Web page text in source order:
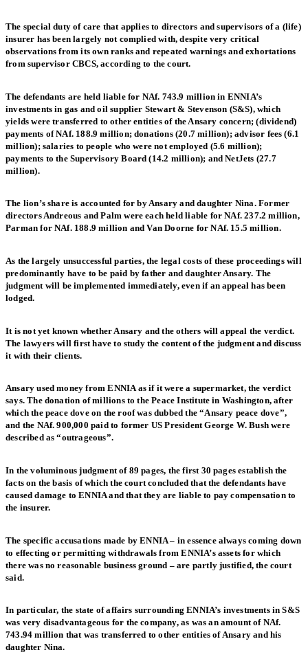
The special duty of care that applies to directors and supervisors of a (life)
insurer has been largely not complied with, despite very critical
observations from its own ranks and repeated warnings and exhortations
from supervisor CBCS, according to the court.
The defendants are held liable for NAf. 743.9 million in ENNIA’s
investments in gas and oil supplier Stewart & Stevenson (S&S), which
yields were transferred to other entities of the Ansary concern; (dividend)
payments of NAf. 188.9 million; donations (20.7 million); advisor fees (6.1
million); salaries to people who were not employed (5.6 million);
payments to the Supervisory Board (14.2 million); and NetJets (27.7
million).
The lion’s share is accounted for by Ansary and daughter Nina. Former
directors Andreous and Palm were each held liable for NAf. 237.2 million,
Parman for NAf. 188.9 million and Van Doorne for NAf. 15.5 million.
As the largely unsuccessful parties, the legal costs of these proceedings will
predominantly have to be paid by father and daughter Ansary. The
judgment will be implemented immediately, even if an appeal has been
lodged.
It is not yet known whether Ansary and the others will appeal the verdict.
The lawyers will first have to study the content of the judgment and discuss
it with their clients.
Ansary used money from ENNIA as if it were a supermarket, the verdict
says. The donation of millions to the Peace Institute in Washington, after
which the peace dove on the roof was dubbed the “Ansary peace dove”,
and the NAf. 900,000 paid to former US President George W. Bush were
described as “outrageous”.
In the voluminous judgment of 89 pages, the first 30 pages establish the
facts on the basis of which the court concluded that the defendants have
caused damage to ENNIA and that they are liable to pay compensation to
the insurer.
The specific accusations made by ENNIA – in essence always coming down
to effecting or permitting withdrawals from ENNIA’s assets for which
there was no reasonable business ground – are partly justified, the court
said.
In particular, the state of affairs surrounding ENNIA’s investments in S&S
was very disadvantageous for the company, as was an amount of NAf.
743.94 million that was transferred to other entities of Ansary and his
daughter Nina.